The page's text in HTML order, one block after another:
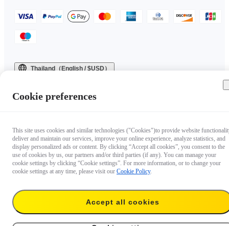
Thailand（English / $USD）
Cookie preferences
This site uses cookies and similar technologies ("Cookies")to provide website
deliver and maintain our services, improve your online experience, analyze statistics, and
display personalized ads or content. By clicking “Accept all cookies”, you consent to the
use of cookies by us, our partners and/or third parties (if any). You can manage your
cookie settings by clicking “Cookie settings”. For more information, or to change your
cookie settings at any time, please visit our Cookie Policy.
Accept all cookies